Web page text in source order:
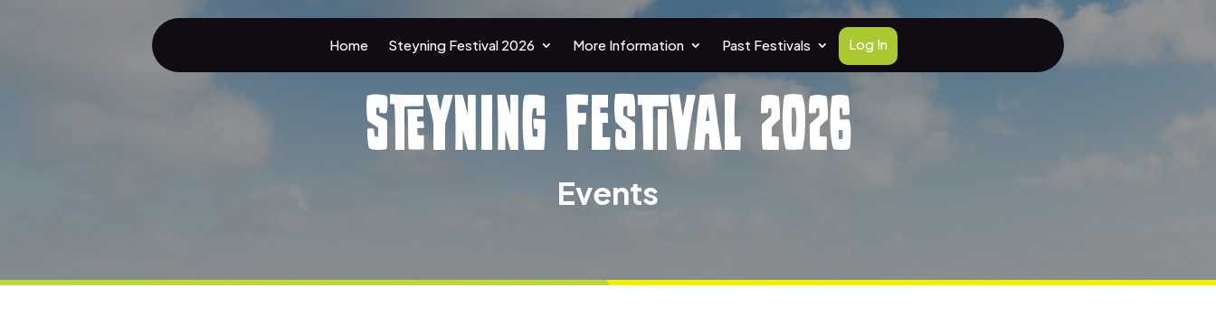
Home Steyning Festival 2026 More Information Past Festivals Log In
Steyning Festival 2026
Events